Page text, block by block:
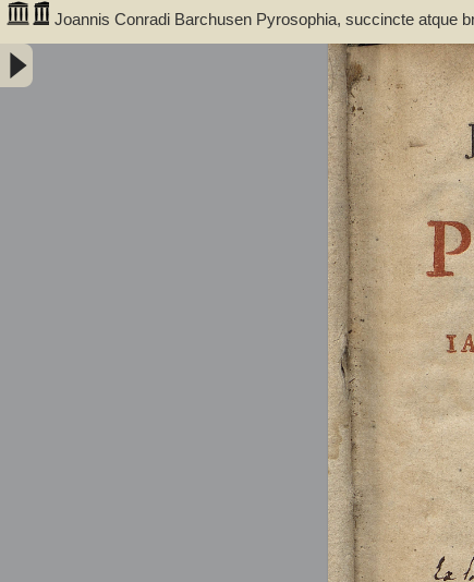
Joannis Conradi Barchusen Pyrosophia, succincte atque
medicis, physicis, chemicis, pharmacopœis, metallicis &